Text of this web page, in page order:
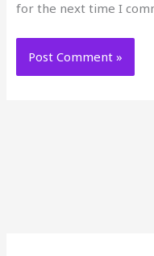
for the next time I